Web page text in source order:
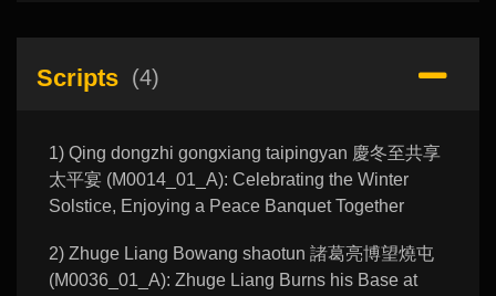
Scripts (4)
1) Qing dongzhi gongxiang taipingyan 慶冬至共享
太平宴 (M0014_01_A): Celebrating the Winter
Solstice, Enjoying a Peace Banquet Together
2) Zhuge Liang Bowang shaotun 諸葛亮博望燒屯
(M0036_01_A): Zhuge Liang Burns his Base at